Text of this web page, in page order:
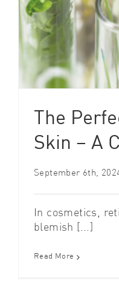
The
Skin – A
September 6th,
In cosmetics,
blemish [...]
Read More